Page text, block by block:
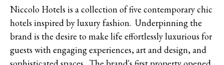
Niccolo Hotels is a collection of five contemporary chic
hotels inspired by luxury fashion. Underpinning the
brand is the desire to make life effortlessly luxurious for
guests with engaging experiences, art and design, and